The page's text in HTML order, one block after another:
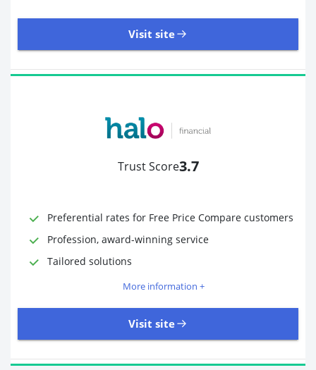
Visit site
Bank transfer
Receiving OptionsBank account
Required Documents
Trust Score3.7
Preferential rates for Free Price Compare customers
Profession, award-winning service
Tailored solutions
More information +
Visit site